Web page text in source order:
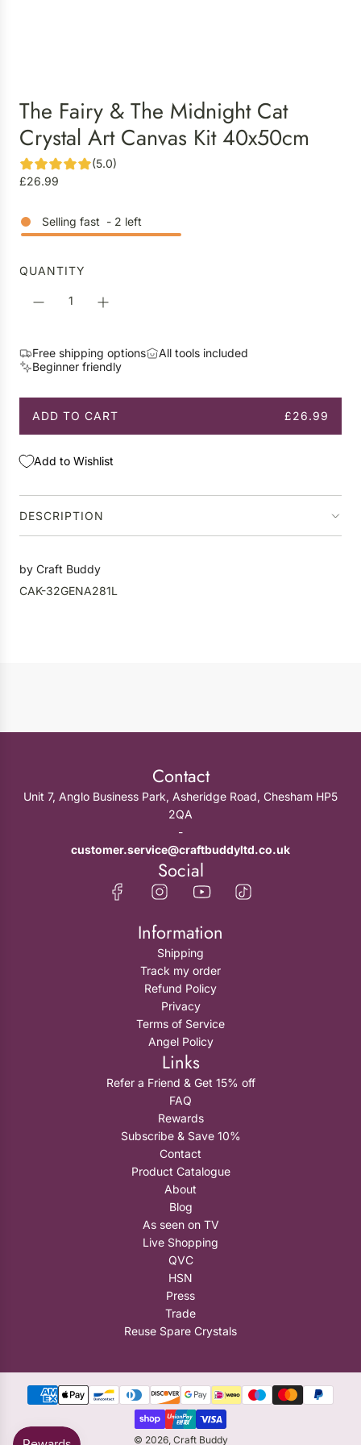
The Fairy & The Midnight Cat
Crystal Art Canvas Kit 40x50cm
(5.0)
R
g
u
a
c
£26.99
Selling fast - 2 left
QUANTITY
Free shipping options
All tools included
Beginner friendly
ADD TO CART £26.99
L
A
I
N
.
Add to Wishlist
DESCRIPTION
by Craft Buddy
CAK-32GENA281L
Contact
Unit 7, Anglo Business Park, Asheridge Road, Chesham HP5
2QA
-
customer.service@craftbuddyltd.co.uk
Social
Information
Shipping
Track my order
Refund Policy
Privacy
Terms of Service
Angel Policy
Links
Refer a Friend & Get 15% off
FAQ
Rewards
Subscribe & Save 10%
Contact
Product Catalogue
About
Blog
As seen on TV
Live Shopping
QVC
HSN
Press
Trade
Reuse Spare Crystals
© 2026, Craft Buddy